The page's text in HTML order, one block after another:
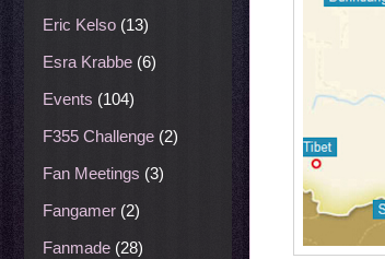
Eric Kelso (13)
Esra Krabbe (6)
Events (104)
F355 Challenge (2)
Fan Meetings (3)
Fangamer (2)
Fanmade (28)